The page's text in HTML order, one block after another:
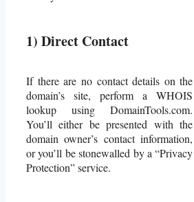
1) Direct Contact
If there are no contact details on the
domain’s site, perform a WHOIS
lookup using DomainTools.com.
You’ll either be presented with the
domain owner’s contact information,
or you’ll be stonewalled by a “Privacy
Protection” service.